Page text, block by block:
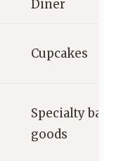
Diner
Cupcakes
Specialty
goods